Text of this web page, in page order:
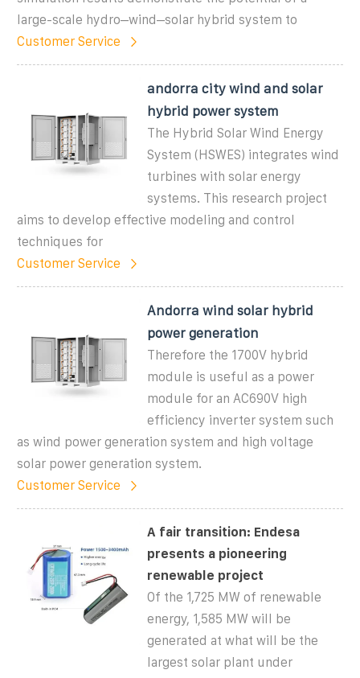
large-scale hydro–wind–solar hybrid system to
Customer Service
andorra city wind and solar
hybrid power system
The Hybrid Solar Wind Energy
System (HSWES) integrates wind
turbines with solar energy
systems. This research project
aims to develop effective modeling and control
techniques for
Customer Service
Andorra wind solar hybrid
power generation
Therefore the 1700V hybrid
module is useful as a power
module for an AC690V high
efficiency inverter system such
as wind power generation system and high voltage
solar power generation system.
Customer Service
A fair transition: Endesa
presents a pioneering
renewable project
Of the 1,725 MW of renewable
energy, 1,585 MW will be
generated at what will be the
largest solar plant under